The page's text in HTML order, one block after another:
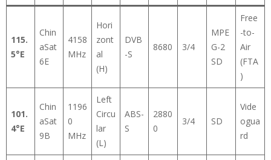
115.
5°E
Chin
aSat
6E
4158
MHz
Hori
zont
al
(H)
DVB
-S
8680 3/4
MPE
G-2
SD
Free
-to-
Air
(FTA
)
101.
4°E
Chin
aSat
9B
1196
0
MHz
Left
Circu
lar
(L)
ABS-
S
2880
0
3/4 SD
Vide
ogua
rd